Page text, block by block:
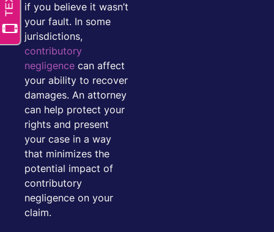
if you believe it wasn’t
your fault. In some
jurisdictions,
contributory
negligence can affect
your ability to recover
damages. An attorney
can help protect your
rights and present
your case in a way
that minimizes the
potential impact of
contributory
negligence on your
claim.